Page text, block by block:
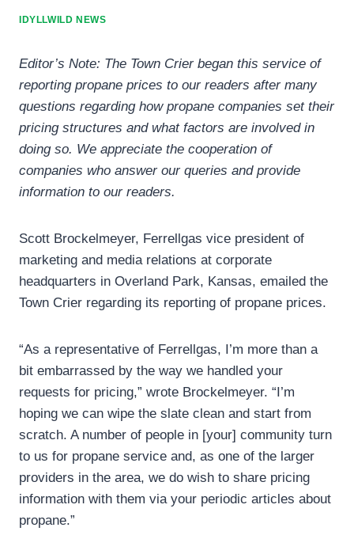
IDYLLWILD NEWS
Editor’s Note: The Town Crier began this service of
reporting propane prices to our readers after many
questions regarding how propane companies set their
pricing structures and what factors are involved in
doing so. We appreciate the cooperation of
companies who answer our queries and provide
information to our readers.
Scott Brockelmeyer, Ferrellgas vice president of
marketing and media relations at corporate
headquarters in Overland Park, Kansas, emailed the
Town Crier regarding its reporting of propane prices.
“As a representative of Ferrellgas, I’m more than a
bit embarrassed by the way we handled your
requests for pricing,” wrote Brockelmeyer. “I’m
hoping we can wipe the slate clean and start from
scratch. A number of people in [your] community turn
to us for propane service and, as one of the larger
providers in the area, we do wish to share pricing
information with them via your periodic articles about
propane.”